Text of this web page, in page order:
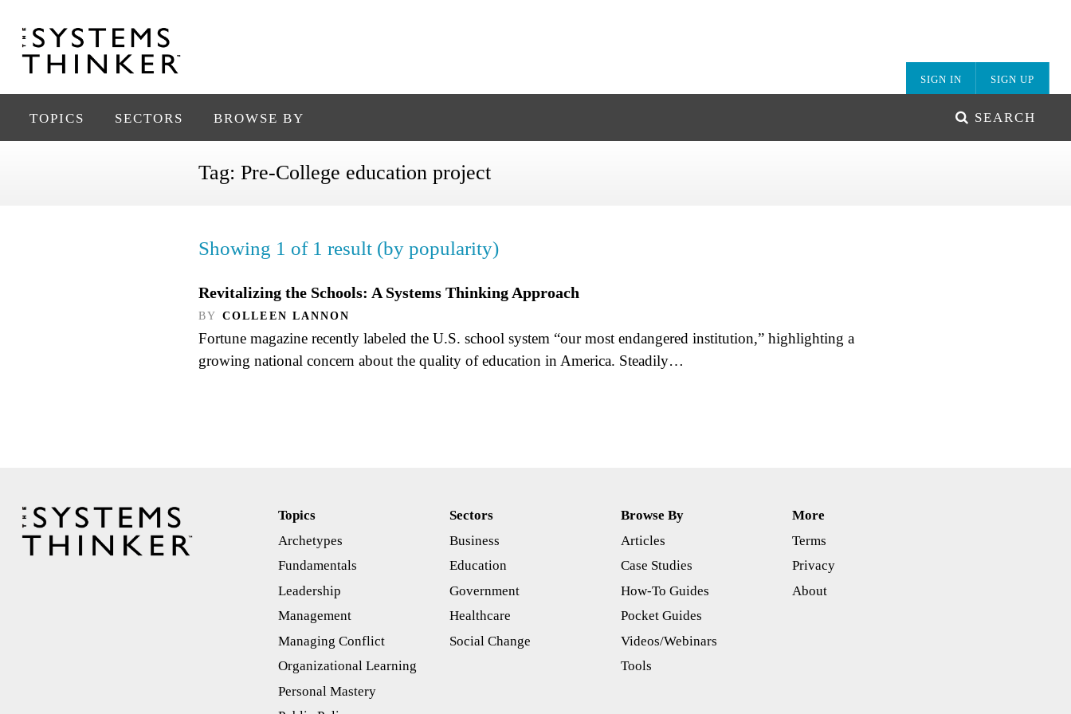
SIGN IN SIGN UP
TOPICS SECTORS BROWSE BY SEARCH
Tag: Pre-College education project
Showing 1 of 1 result (by popularity)
Revitalizing the Schools: A Systems Thinking Approach
BY COLLEEN LANNON
Fortune magazine recently labeled the U.S. school system “our most endangered institution,” highlighting a
growing national concern about the quality of education in America. Steadily…
Topics
Archetypes
Fundamentals
Leadership
Management
Managing Conflict
Organizational Learning
Personal Mastery
Sectors
Business
Education
Government
Healthcare
Social Change
Browse By
Articles
Case Studies
How-To Guides
Pocket Guides
Videos/Webinars
Tools
More
Terms
Privacy
About